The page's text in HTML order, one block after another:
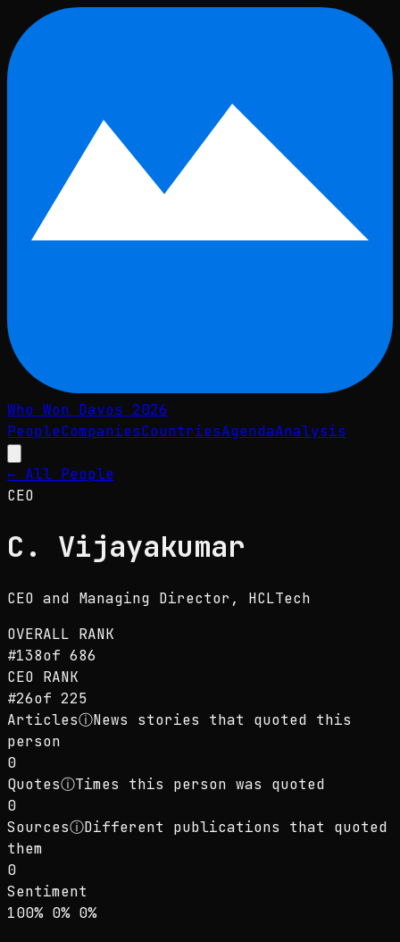
Skip to main content
Who Won Davos 2026
PeopleCompaniesCountriesAgendaAnalysis
← All People
CEO
C. Vijayakumar
CEO and Managing Director , HCLTech
OVERALL RANK
#138of 686
CEO RANK
#26of 225
ArticlesⓘNews stories that quoted this
person
0
QuotesⓘTimes this person was quoted
0
SourcesⓘDifferent publications that quoted
them
0
Sentiment
Sentiment: 100% positive, 0% neutral, 0%
100% positive
0% neutral
0%negative